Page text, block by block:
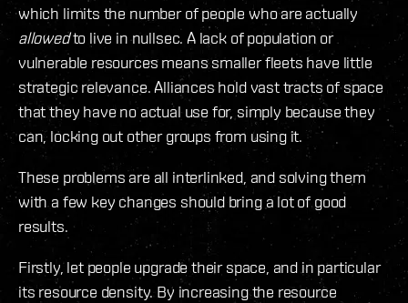
which limits the number of people who are actually
allowedto live in nullsec. A lack of population or
vulnerable resources means smaller fleets have little
strategic relevance. Alliances hold vast tracts of space
that they have no actual use for, simply because they
can, locking out other groups from using it.
These problems are all interlinked, and solving them
with a few key changes should bring a lot of good
results.
Firstly, let people upgrade their space, and in particular
its resource density. By increasing the resource